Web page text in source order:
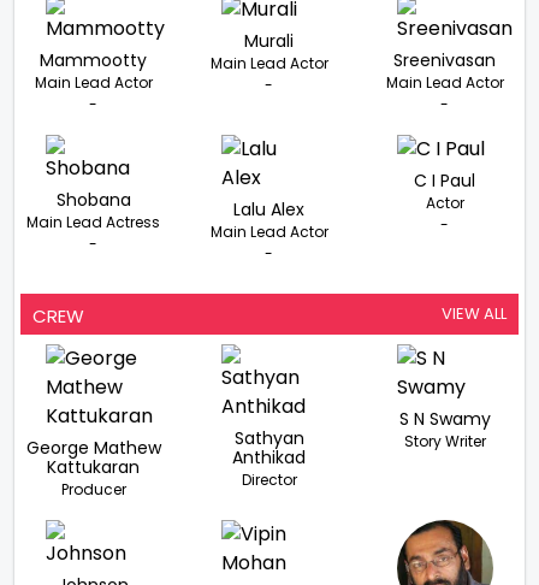
Mammootty
Main Lead Actor
-
Murali
Main Lead Actor
-
Sreenivasan
Main Lead Actor
-
Shobana
Main Lead Actress
-
Lalu Alex
Main Lead Actor
-
C I Paul
Actor
-
CREW VIEW ALL
George Mathew
Kattukaran
Producer
Sathyan
Anthikad
Director
S N Swamy
Story Writer